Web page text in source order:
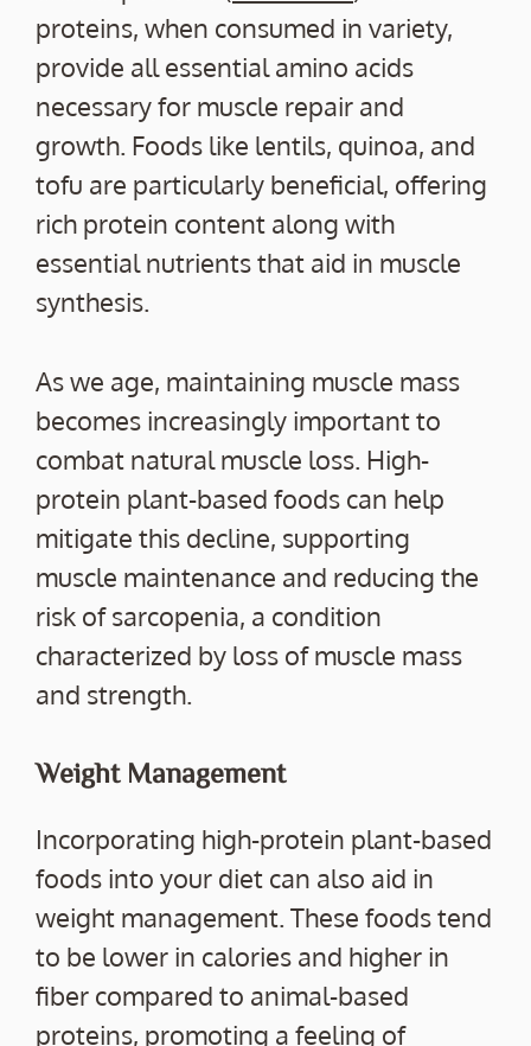
proteins, when consumed in variety,
provide all essential amino acids
necessary for muscle repair and
growth. Foods like lentils, quinoa, and
tofu are particularly beneficial, offering
rich protein content along with
essential nutrients that aid in muscle
synthesis.
As we age, maintaining muscle mass
becomes increasingly important to
combat natural muscle loss. High-
protein plant-based foods can help
mitigate this decline, supporting
muscle maintenance and reducing the
risk of sarcopenia, a condition
characterized by loss of muscle mass
and strength.
Weight Management
Incorporating high-protein plant-based
foods into your diet can also aid in
weight management. These foods tend
to be lower in calories and higher in
fiber compared to animal-based
proteins, promoting a feeling of